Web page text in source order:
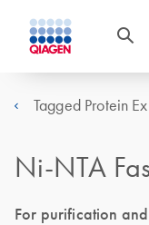
Tagged Protein
Ni-NTA
For purification